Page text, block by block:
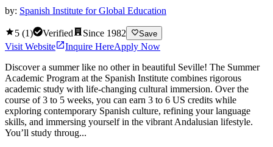
by: Spanish Institute for Global Education
5 (1) Verified Since 1982 Save
Visit Website Inquire HereApply Now
Discover a summer like no other in beautiful Seville! The Summer
Academic Program at the Spanish Institute combines rigorous
academic study with life-changing cultural immersion. Over the
course of 3 to 5 weeks, you can earn 3 to 6 US credits while
exploring contemporary Spanish culture, refining your language
skills, and immersing yourself in the vibrant Andalusian lifestyle.
You’ll study throug...